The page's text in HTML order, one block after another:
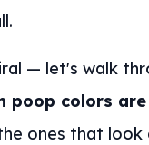
— let's walk
poop colors
ones that look